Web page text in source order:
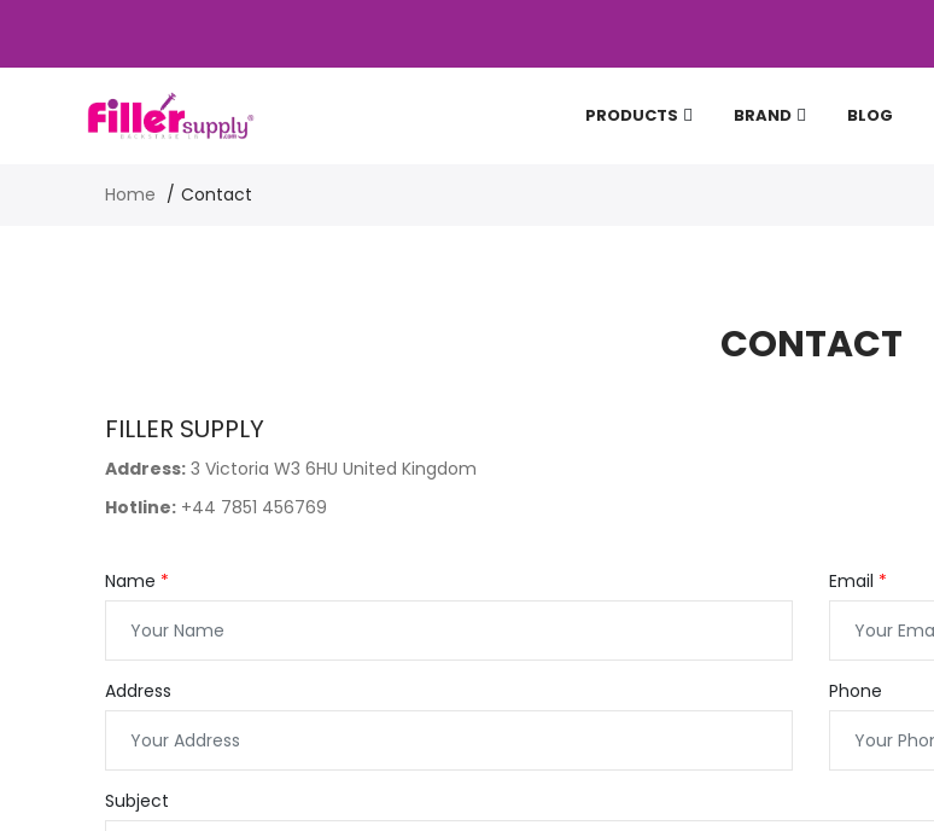
PRODUCTS BRAND BLOG
Home Contact
CONTACT
FILLER SUPPLY
Address: 3 Victoria W3 6HU United Kingdom
Hotline: +44 7851 456769
Name Email
Address Phone
Subject